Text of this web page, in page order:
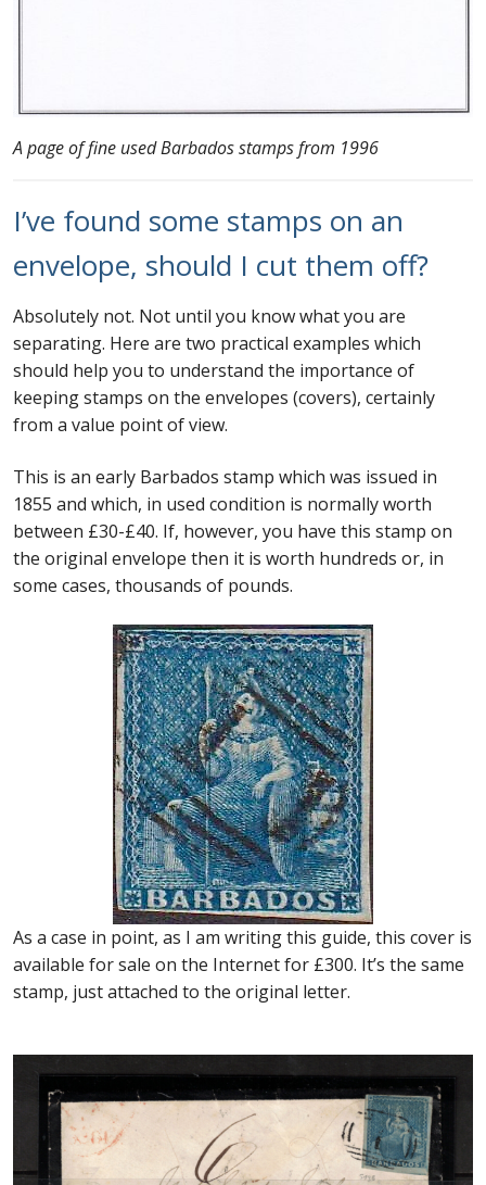
A page of fine used Barbados stamps from 1996
I’ve found some stamps on an
envelope, should I cut them off?
Absolutely not. Not until you know what you are
separating. Here are two practical examples which
should help you to understand the importance of
keeping stamps on the envelopes (covers), certainly
from a value point of view.
This is an early Barbados stamp which was issued in
1855 and which, in used condition is normally worth
between £30-£40. If, however, you have this stamp on
the original envelope then it is worth hundreds or, in
some cases, thousands of pounds.
As a case in point, as I am writing this guide, this cover is
available for sale on the Internet for £300. It’s the same
stamp, just attached to the original letter.